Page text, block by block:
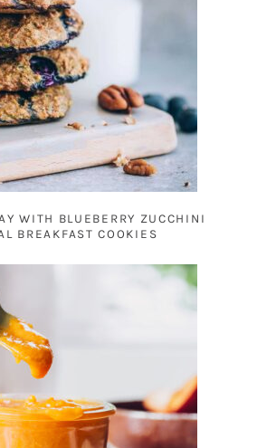
WITH BLUEBERRY ZUCCHINI
BREAKFAST COOKIES